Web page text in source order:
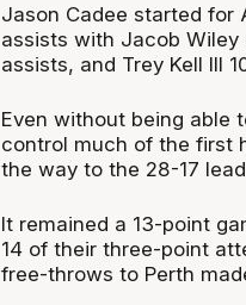
Jason Cadee started for
assists with Jacob
assists, and Trey Kell III
Even without being able
control much of the first
the way to the 28-17
It remained a 13-point
14 of their three-point
free-throws to Perth